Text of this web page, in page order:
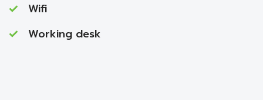
Wifi
Working desk